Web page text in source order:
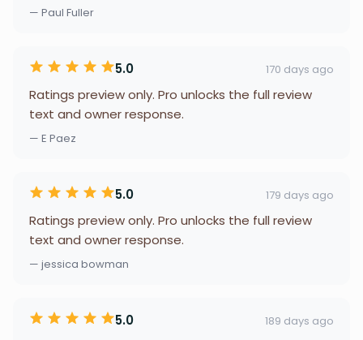
— Paul Fuller
5.0 170 days ago
Ratings preview only. Pro unlocks the full review
text and owner response.
— E Paez
5.0 179 days ago
Ratings preview only. Pro unlocks the full review
text and owner response.
— jessica bowman
5.0 189 days ago